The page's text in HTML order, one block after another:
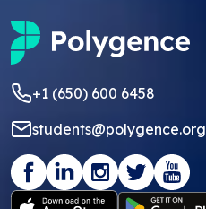
+1 (650) 600 6458
students@polygence.org